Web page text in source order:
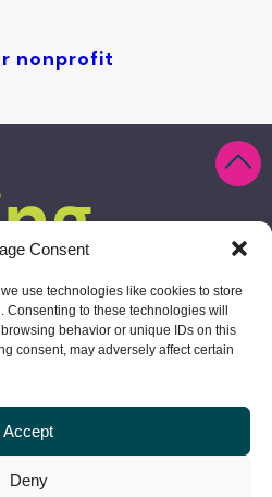
Consent
use technologies like cookies to store
to these technologies will
behavior or unique IDs on this
consent, may adversely affect certain
Accept
Deny
nonprofit
MA 01970